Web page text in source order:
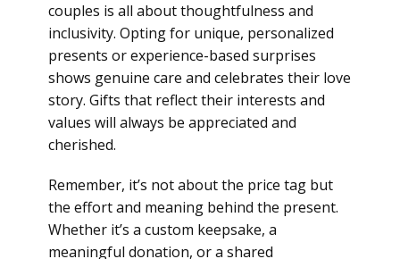
couples is all about thoughtfulness and
inclusivity. Opting for unique, personalized
presents or experience-based surprises
shows genuine care and celebrates their love
story. Gifts that reflect their interests and
values will always be appreciated and
cherished.
Remember, it’s not about the price tag but
the effort and meaning behind the present.
Whether it’s a custom keepsake, a
meaningful donation, or a shared